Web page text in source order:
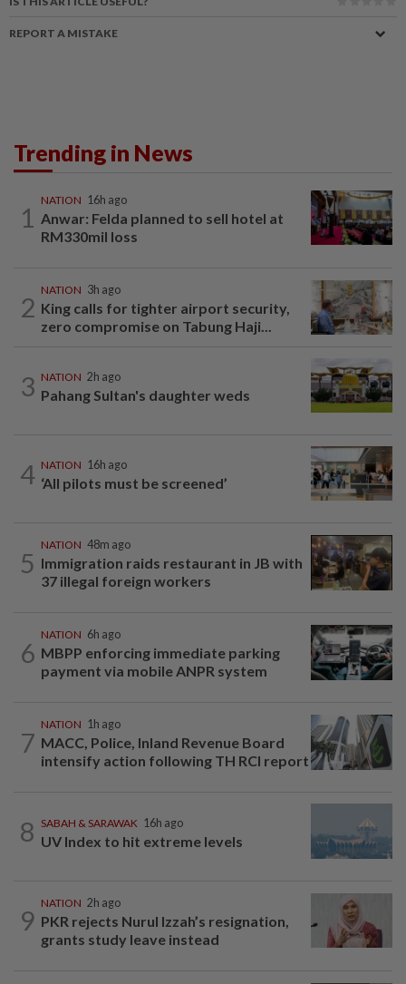
REPORT A MISTAKE
Trending in News
1
NATION 16h ago
Anwar: Felda planned to sell hotel at
RM330mil loss
2
NATION 3h ago
King calls for tighter airport security,
zero compromise on Tabung Haji...
3 NATION 2h ago
Pahang Sultan's daughter weds
4 NATION 16h ago
‘All pilots must be screened’
5
NATION 48m ago
Immigration raids restaurant in JB with
37 illegal foreign workers
6
NATION 6h ago
MBPP enforcing immediate parking
payment via mobile ANPR system
7
NATION 1h ago
MACC, Police, Inland Revenue Board
intensify action following TH RCI report
8 SABAH & SARAWAK 16h ago
UV Index to hit extreme levels
9
NATION 2h ago
PKR rejects Nurul Izzah’s resignation,
grants study leave instead